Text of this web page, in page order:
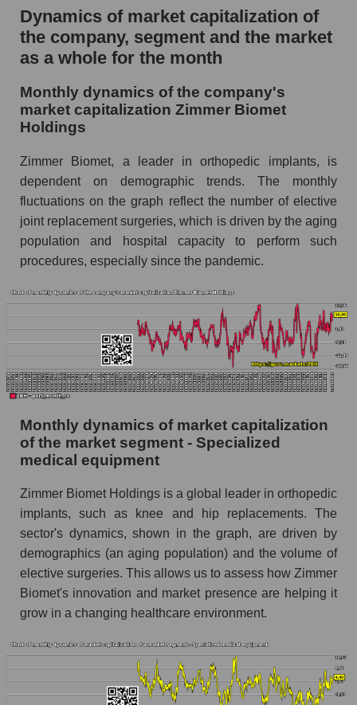
Future P/S of the company, segment and market
as a whole
Biomet Holdings
Future (projected) P/S of the market segment -
Future (projected) P/S of the market as a
whole
Sales of the company, segment and market as a
whole
Company sales Zimmer Biomet Holdings
Sales of companies in the market segment -
Specialized medical equipment
Overall market sales
Future sales volume of the company, segment
and market as a whole
Future (projected) sales of the company
Zimmer Biomet Holdings
Future (projected) sales of companies in the
equipment
Future (projected) sales of the market as a
whole
Marginality of the company, segment and market
as a whole
Company marginality Zimmer Biomet Holdings
Market segment marginality - Specialized
medical equipment
Market marginality as a whole
Dynamics of market capitalization of
the company, segment and the market
as a whole for the month
Monthly dynamics of the company's
market capitalization Zimmer Biomet
Holdings
Zimmer Biomet, a leader in orthopedic implants, is
dependent on demographic trends. The monthly
fluctuations on the graph reflect the number of elective
joint replacement surgeries, which is driven by the aging
population and hospital capacity to perform such
procedures, especially since the pandemic.
Monthly dynamics of market capitalization
of the market segment - Specialized
medical equipment
Zimmer Biomet Holdings is a global leader in orthopedic
implants, such as knee and hip replacements. The
sector's dynamics, shown in the graph, are driven by
demographics (an aging population) and the volume of
elective surgeries. This allows us to assess how Zimmer
Biomet's innovation and market presence are helping it
grow in a changing healthcare environment.